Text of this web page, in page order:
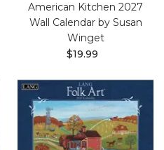
American Kitchen 2027
Wall Calendar by Susan
Winget
$19.99